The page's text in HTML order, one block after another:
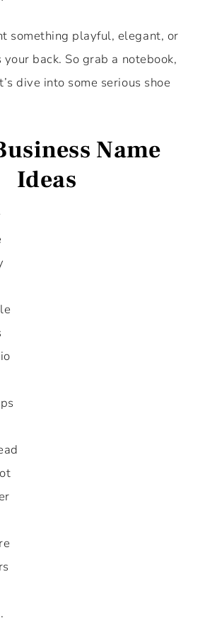
something playful, elegant, or
back. So grab a notebook,
dive into some serious shoe
Name
Ideas